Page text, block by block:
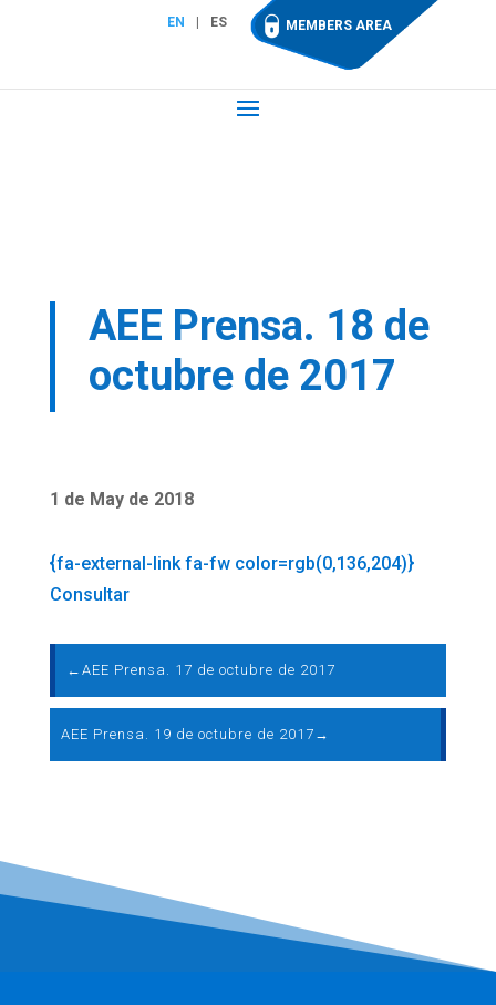
EN ES MEMBERS AREA
AEE Prensa. 18 de
octubre de 2017
1 de May de 2018
{fa-external-link fa-fw color=rgb(0,136,204)}
Consultar
← AEE Prensa. 17 de octubre de 2017
AEE Prensa. 19 de octubre de 2017 →